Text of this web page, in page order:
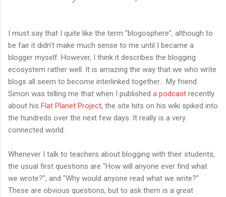
I must say that I quite like the term "blogosphere", although to
be fair it didn't make much sense to me until I became a
blogger myself. However, I think it describes the blogging
ecosystem rather well. It is amazing the way that we who write
blogs all seem to become interlinked together... My friend
Simon was telling me that when I published a podcast recently
about his Flat Planet Project, the site hits on his wiki spiked into
the hundreds over the next few days. It really is a very
connected world.
Whenever I talk to teachers about blogging with their students,
the usual first questions are "How will anyone ever find what
we wrote?", and "Why would anyone read what we write?"
These are obvious questions, but to ask them is a great